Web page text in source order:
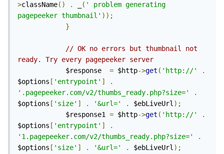
>className() . ( ' problem generating
pagepeeker thumbnail' ));
}
// OK no errors but thumbnail not
ready. Try every pagepeeker server
            $response
= $http->get ( 'http://'
.
$options [ 'entrypoint' ]
.
'.pagepeeker.com/v2/thumbs_ready.php?size='
.
$options [ 'size' ] . '&url=' . $ebLiveUrl);
            $response1
= $http->get ( 'http://'
.
$options [ 'entrypoint' ]
.
'1.pagepeeker.com/v2/thumbs_ready.php?size='
.
$options [ 'size' ] . '&url=' . $ebLiveUrl);